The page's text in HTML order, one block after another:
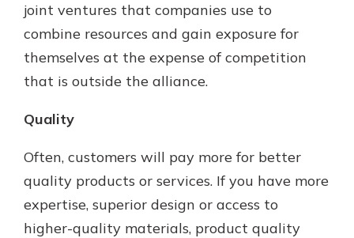
joint ventures that companies use to
combine resources and gain exposure for
themselves at the expense of competition
that is outside the alliance.
Quality
Often, customers will pay more for better
quality products or services. If you have more
expertise, superior design or access to
higher-quality materials, product quality